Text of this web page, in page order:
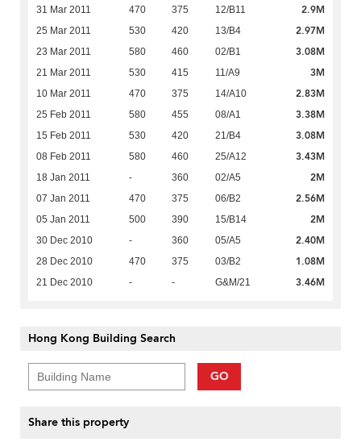
31 Mar 2011 470 375 12/B11 2.9M
25 Mar 2011 530 420 13/B4 2.97M
23 Mar 2011 580 460 02/B1 3.08M
21 Mar 2011 530 415 11/A9 3M
10 Mar 2011 470 375 14/A10 2.83M
25 Feb 2011 580 455 08/A1 3.38M
15 Feb 2011 530 420 21/B4 3.08M
08 Feb 2011 580 460 25/A12 3.43M
18 Jan 2011 - 360 02/A5 2M
07 Jan 2011 470 375 06/B2 2.56M
05 Jan 2011 500 390 15/B14 2M
30 Dec 2010 - 360 05/A5 2.40M
28 Dec 2010 470 375 03/B2 1.08M
21 Dec 2010 - - G&M/21 3.46M
Hong Kong Building Search
GO
Share this property